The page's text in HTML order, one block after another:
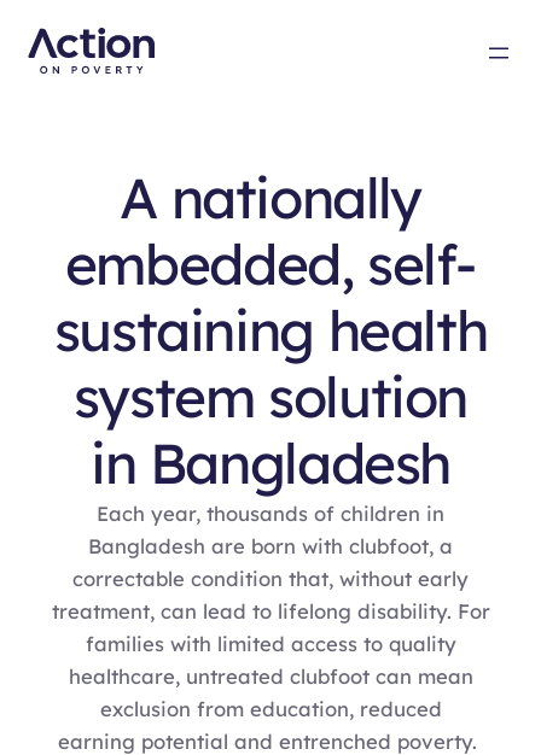
A nationally
embedded, self-
sustaining health
system solution
in Bangladesh
Each year, thousands of children in
Bangladesh are born with clubfoot, a
correctable condition that, without early
treatment, can lead to lifelong disability. For
families with limited access to quality
healthcare, untreated clubfoot can mean
exclusion from education, reduced
earning potential and entrenched poverty.